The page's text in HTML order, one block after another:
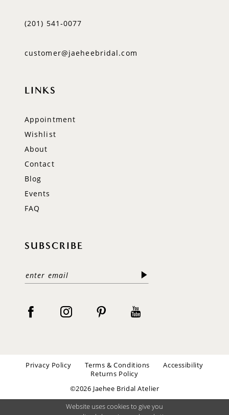
(201) 541‑0077
customer@jaeheebridal.com
LINKS
Appointment
Wishlist
About
Contact
Blog
Events
FAQ
SUBSCRIBE
Privacy Policy Terms & Conditions
Accessibility
Returns Policy
©2026 Jaehee Bridal Atelier
Website uses cookies to give you